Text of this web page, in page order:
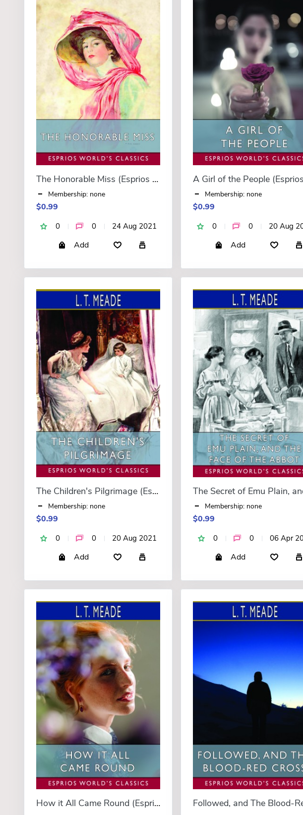
The Honorable Miss (Esprios Classics)
Membership: none
$0.99
0 0 24 Aug 2021
Add
Membership: none
$0.99
0 0 20 Aug
Add
The Children's Pilgrimage (Esprios Classics)
Membership: none
$0.99
0 0 20 Aug 2021
Add
Membership: none
$0.99
0 0 06 Apr
Add
How it All Came Round (Esprios Classics)